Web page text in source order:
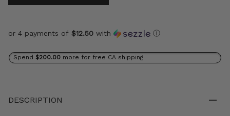
or 4 payments of $12.50 with ⓘ
Spend $200.00 more for free CA shipping
DESCRIPTION